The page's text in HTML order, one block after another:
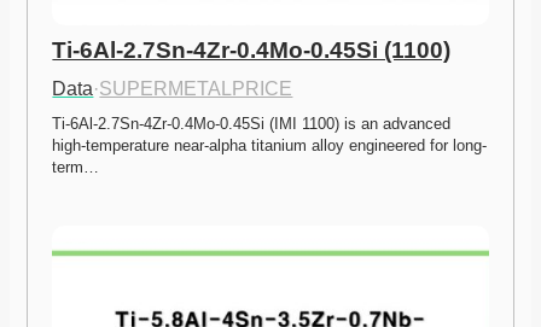
Ti-6Al-2.7Sn-4Zr-0.4Mo-0.45Si (1100)
Data·SUPERMETALPRICE
Ti-6Al-2.7Sn-4Zr-0.4Mo-0.45Si (IMI 1100) is an advanced
high-temperature near-alpha titanium alloy engineered for long-
term…